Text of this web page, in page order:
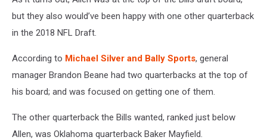
but they also would’ve been happy with one other quarterback
in the 2018 NFL Draft.
According to Michael Silver and Bally Sports, general
manager Brandon Beane had two quarterbacks at the top of
his board; and was focused on getting one of them.
The other quarterback the Bills wanted, ranked just below
Allen, was Oklahoma quarterback Baker Mayfield.